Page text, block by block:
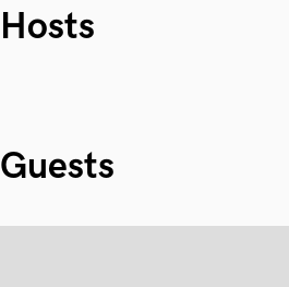
Hosts
Guests